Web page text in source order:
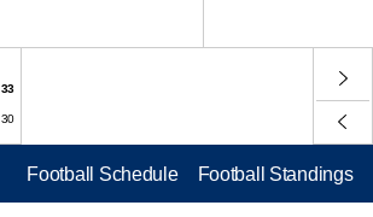
33
30
Football Schedule Football Standings